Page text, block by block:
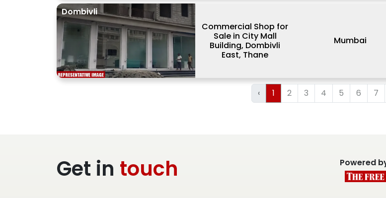
Dombivli
Commercial Shop for
Sale in City Mall
Building, Dombivli
East, Thane
Mumbai
‹ 1 2 3 4 5 6 7
Get in touch Powered